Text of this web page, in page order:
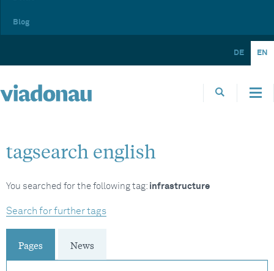
Blog
DE EN
tagsearch english
You searched for the following tag: infrastructure
Search for further tags
Pages News